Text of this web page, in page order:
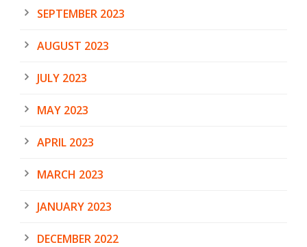
SEPTEMBER 2023
AUGUST 2023
JULY 2023
MAY 2023
APRIL 2023
MARCH 2023
JANUARY 2023
DECEMBER 2022